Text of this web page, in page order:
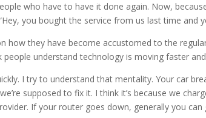
who have to have it done again. Now,
you bought the service from us last time and
how they have become accustomed to the
understand technology is moving faster
I try to understand that mentality. Your car
supposed to fix it. I think it’s because we
If your router goes down, generally you